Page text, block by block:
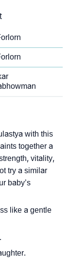
with this
together a
vitality,
try a similar
baby’s
like a gentle